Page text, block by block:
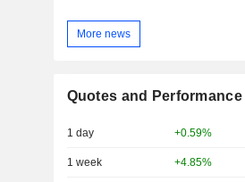
More news
Quotes and Performance
1 day +0.59%
1 week +4.85%